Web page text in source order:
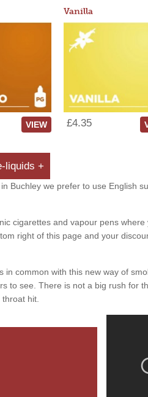
VIEW
Vanilla
£4.35
liquids +
Buchley we prefer to use English
cigarettes and vapour pens
right of this page and your
common with this new way of
to see. There is not a big rush for
hit.